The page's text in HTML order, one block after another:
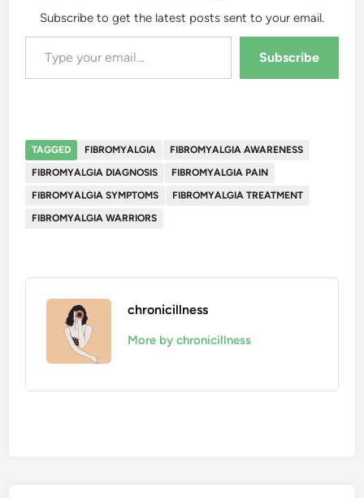
Subscribe to get the latest posts sent to your email.
Type your email…
Subscribe
TAGGED FIBROMYALGIA
FIBROMYALGIA AWARENESS
FIBROMYALGIA DIAGNOSIS
FIBROMYALGIA PAIN
FIBROMYALGIA SYMPTOMS
FIBROMYALGIA TREATMENT
FIBROMYALGIA WARRIORS
chronicillness
More by chronicillness